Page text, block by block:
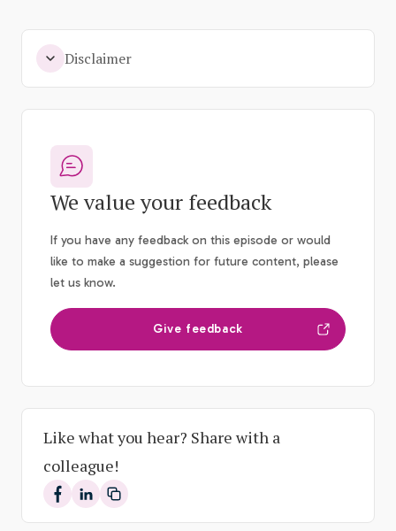
Disclaimer
We value your feedback
If you have any feedback on this episode or would
like to make a suggestion for future content, please
let us know.
Give feedback
Like what you hear? Share with a
colleague!
Share on Facebook
Share on LinkedIn